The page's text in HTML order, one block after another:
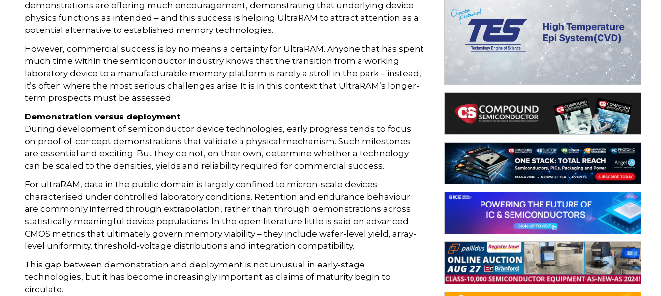
demonstrations are offering much encouragement, demonstrating that underlying device
physics functions as intended – and this success is helping UltraRAM to attract attention as a
potential alternative to established memory technologies.
However, commercial success is by no means a certainty for UltraRAM. Anyone that has spent
much time within the semiconductor industry knows that the transition from a working
laboratory device to a manufacturable memory platform is rarely a stroll in the park – instead,
it’s often where the most serious challenges arise. It is in this context that UltraRAM’s longer-
term prospects must be assessed.
Demonstration versus deployment
During development of semiconductor device technologies, early progress tends to focus
on proof-of-concept demonstrations that validate a physical mechanism. Such milestones
are essential and exciting. But they do not, on their own, determine whether a technology
can be scaled to the densities, yields and reliability required for commercial success.
For ultraRAM, data in the public domain is largely confined to micron-scale devices
characterised under controlled laboratory conditions. Retention and endurance behaviour
are commonly inferred through extrapolation, rather than through demonstrations across
statistically meaningful device populations. In the open literature little is said on advanced
CMOS metrics that ultimately govern memory viability – they include wafer-level yield, array-
level uniformity, threshold-voltage distributions and integration compatibility.
This gap between demonstration and deployment is not unusual in early-stage
technologies, but it has become increasingly important as claims of maturity begin to
circulate.